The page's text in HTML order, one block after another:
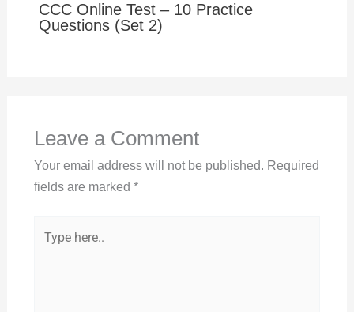
CCC Online Test – 10 Practice
Questions (Set 2)
Leave a Comment
Your email address will not be published. Required
fields are marked *
here..